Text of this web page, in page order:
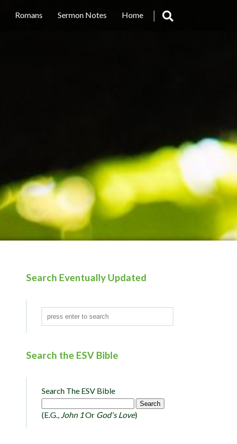
Home
Sermon Notes
Romans
Search Eventually Updated
Search the ESV Bible
Search The ESV Bible
(e.g., John 1Or God's Love)